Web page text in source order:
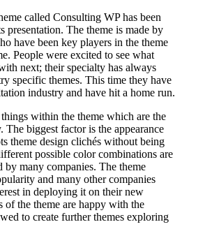
called Consulting WP has been
presentation. The theme is made by
have been key players in the theme
People were excited to see what
next; their specialty has always
specific themes. This time they have
industry and have hit a home run.
within the theme which are the
The biggest factor is the appearance
theme design clichés without being
possible color combinations are
by many companies. The theme
and many other companies
in deploying it on their new
of the theme are happy with the
to create further themes exploring